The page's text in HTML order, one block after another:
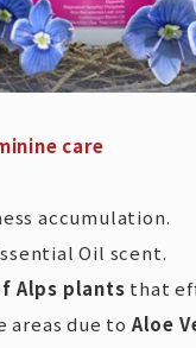
care
accumulation.
Oil scent.
Alps plants that
due to Aloe